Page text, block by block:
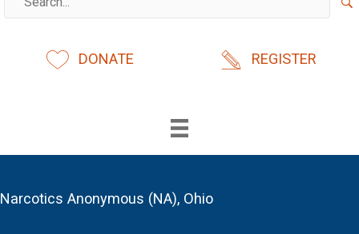
DONATE REGISTER
Narcotics Anonymous (NA), Ohio